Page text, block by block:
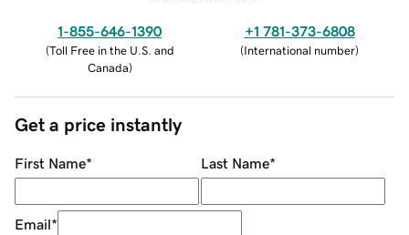
1-855-646-1390
(Toll Free in the U.S. and
Canada)
+1 781-373-6808
(International number)
Get a price instantly
First Name* Last Name*
Email*